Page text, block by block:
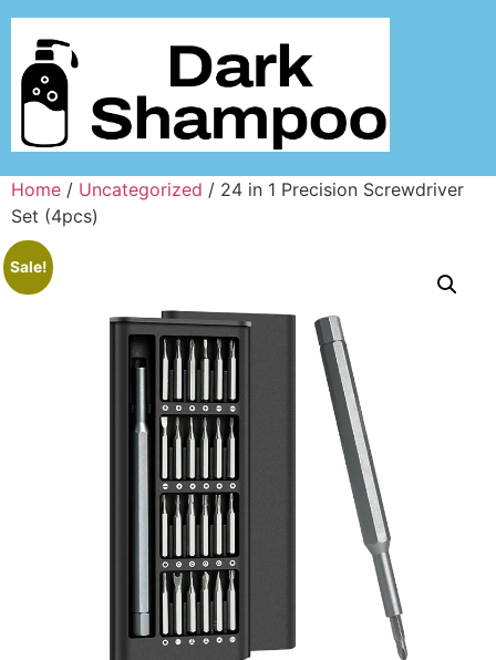
Home / Uncategorized / 24 in 1 Precision Screwdriver
Set (4pcs)
Sale!